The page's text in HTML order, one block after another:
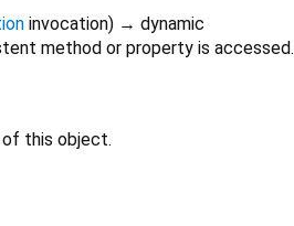
invocation) → dynamic
method or property is accessed.
this object.